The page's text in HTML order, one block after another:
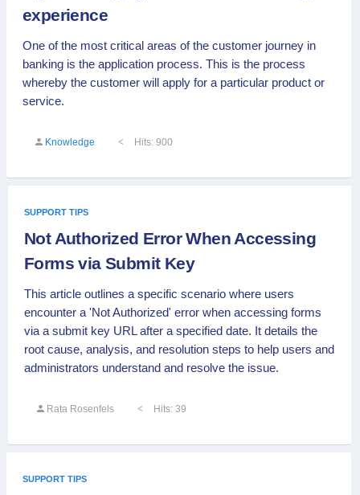
experience
One of the most critical areas of the customer journey in
banking is the application process. This is the process
whereby the customer will apply for a particular product or
service.
Knowledge Hits: 900
SUPPORT TIPS
Not Authorized Error When Accessing
Forms via Submit Key
This article outlines a specific scenario where users
encounter a 'Not Authorized' error when accessing forms
via a submit key URL after a specified date. It details the
root cause, analysis, and resolution steps to help users and
administrators understand and resolve the issue.
Rata Rosenfels Hits: 39
SUPPORT TIPS